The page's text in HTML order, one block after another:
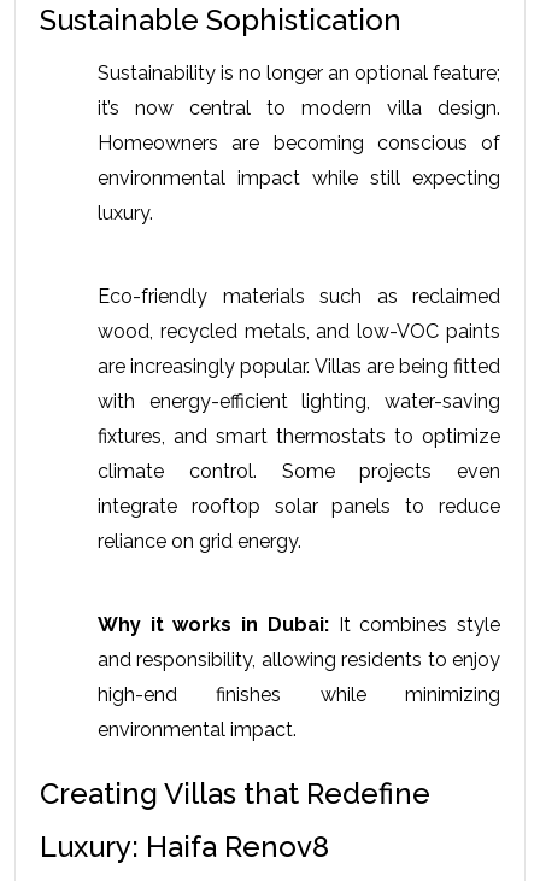
Sustainable Sophistication
Sustainability is no longer an optional feature;
it’s now central to modern villa design.
Homeowners are becoming conscious of
environmental impact while still expecting
luxury.
Eco-friendly materials such as reclaimed
wood, recycled metals, and low-VOC paints
are increasingly popular. Villas are being fitted
with energy-efficient lighting, water-saving
fixtures, and smart thermostats to optimize
climate control. Some projects even
integrate rooftop solar panels to reduce
reliance on grid energy.
Why it works in Dubai: It combines style
and responsibility, allowing residents to enjoy
high-end finishes while minimizing
environmental impact.
Creating Villas that Redefine
Luxury: Haifa Renov8